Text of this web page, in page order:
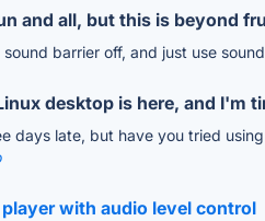
and all, but this is beyond
sound barrier off, and just use
desktop is here, and I'm
days late, but have you tried using
with audio level control